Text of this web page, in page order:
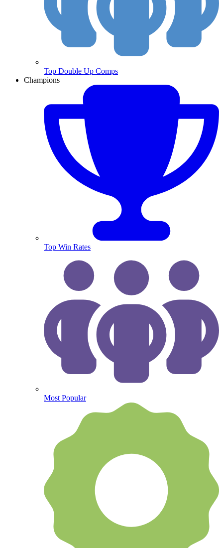
Top Double Up Comps
Champions
Top Win Rates
Most Popular